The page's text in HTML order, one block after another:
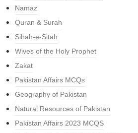
Namaz
Quran & Surah
Sihah-e-Sitah
Wives of the Holy Prophet
Zakat
Pakistan Affairs MCQs
Geography of Pakistan
Natural Resources of Pakistan
Pakistan Affairs 2023 MCQS